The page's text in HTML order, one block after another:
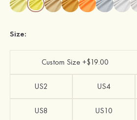
Size:
Custom Size +$19.00
US2 US4
US8 US10